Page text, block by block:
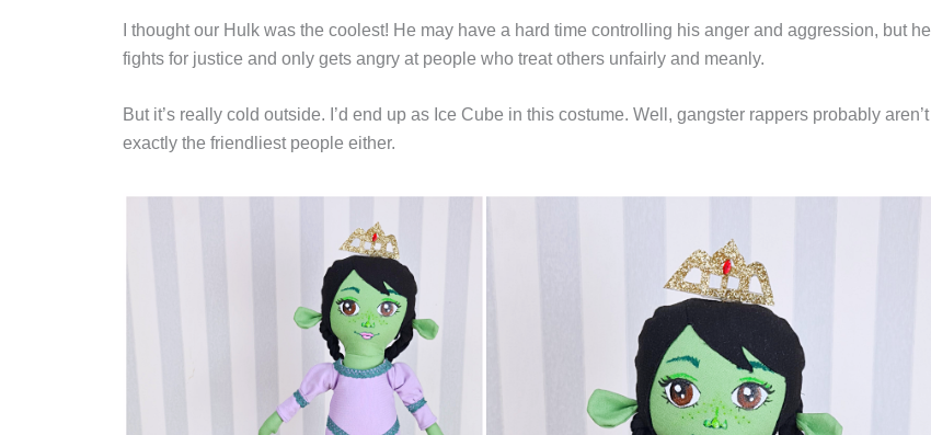
I thought our Hulk was the coolest! He may have a hard time controlling his anger and aggression, but he
fights for justice and only gets angry at people who treat others unfairly and meanly.
But it’s really cold outside. I’d end up as Ice Cube in this costume. Well, gangster rappers probably aren’t
exactly the friendliest people either.